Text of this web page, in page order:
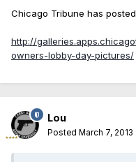
Chicago Tribune has
http://
owners-lobby-day-pictures/
Lou
Posted March 7, 2013